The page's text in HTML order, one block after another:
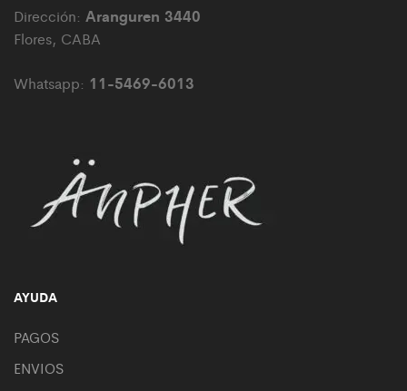
Dirección: Aranguren 3440
Flores, CABA
Whatsapp: 11-5469-6013
AYUDA
PAGOS
ENVIOS